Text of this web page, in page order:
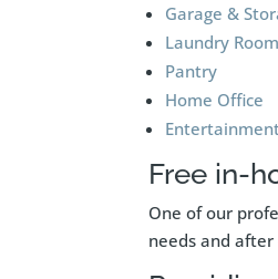
Garage &
Laundry
Pantry
Home Office
Free in-
One of our
needs and